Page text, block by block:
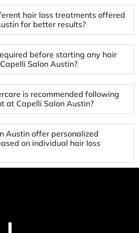
hair loss treatments offered
for better results?
before starting any hair
Salon Austin?
is recommended following
at Capelli Salon Austin?
Austin offer personalized
on individual hair loss